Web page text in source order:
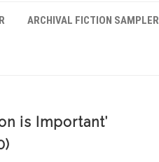
ARCHIVAL FICTION SAMPLER
is Important’